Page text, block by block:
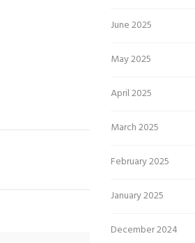
June 2025
May 2025
April 2025
March 2025
February 2025
January 2025
December 2024